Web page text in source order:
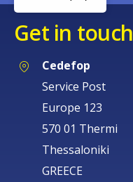
Get in touch
Cedefop
Service Post
Europe 123
570 01 Thermi
Thessaloniki
GREECE